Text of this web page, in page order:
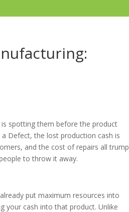
spotting them before the product
Defect, the lost production cash is
and the cost of repairs all trump
to throw it away.
put maximum resources into
your cash into that product. Unlike